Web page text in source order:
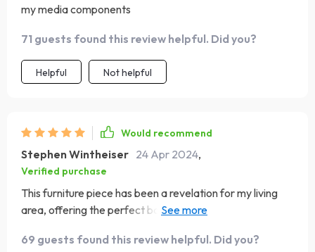
my media components
71 guests found this review helpful. Did you?
Helpful Not helpful
Would recommend
Stephen Wintheiser 24 Apr 2024,
Verified purchase
This furniture piece has been a revelation for my living
area, offering the perfect balance of aesthetic appeal
my interior perfectly, and the quality of the materials
69 guests found this review helpful. Did you?